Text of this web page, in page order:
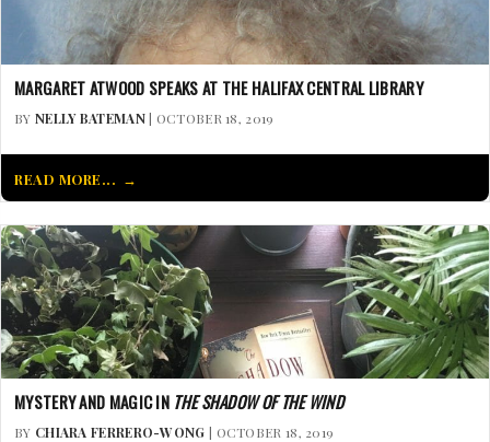
MARGARET ATWOOD SPEAKS AT THE HALIFAX CENTRAL LIBRARY
BY NELLY BATEMAN| OCTOBER 18, 2019
READ MORE...
MYSTERY AND MAGIC IN THE SHADOW OF THE WIND
BY CHIARA FERRERO-WONG | OCTOBER 18, 2019